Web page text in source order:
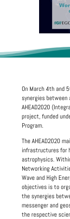
On March 4th and
synergies between
AHEAD2020
project, funded
Program.
The AHEAD2020
infrastructures for
astrophysics.
Networking
Wave and High
objectives is to
the synergies
messenger and
the respective